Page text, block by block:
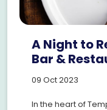
A Night to
Bar &
09 Oct 2023
In the heart of